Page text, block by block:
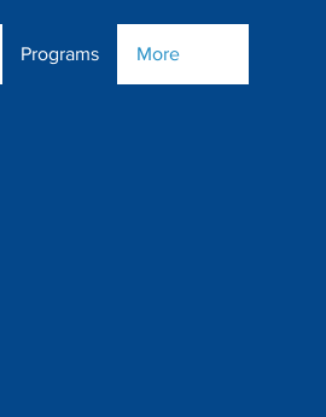
Programs More